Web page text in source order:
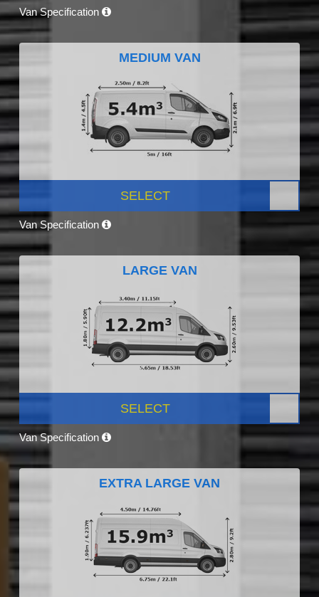
Van Specification
MEDIUM VAN
SELECT
Van Specification
LARGE VAN
SELECT
Van Specification
EXTRA LARGE VAN